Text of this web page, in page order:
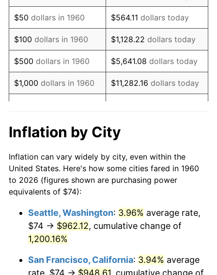
1975 $134.50 9.13%
1976 $142.25 5.76%
1977 $151.50 6.50%
1978 $163.00 7.59%
1979 $181.50 11.35%
1981 $227.25
1982 $241.25 6.16%
1983 $249.00 3.21%
1985 $269.00 3.56%
1987 $284.00 3.65%
$50 dollars in 1960 $564.11 dollars today
$100 dollars in 1960 $1,128.22 dollars today
$500 dollars in 1960 $5,641.08 dollars today
$1,000 dollars in 1960 $11,282.16 dollars today
$10,000dollars in 1960
today
$50,000dollars in
1960
$564,108.11dollars
today
$100,000 dollars in
$500,000dollars in
1960
$5,641,081.08dollars
$1,000,000dollars in
1960
$11,282,162.16 dollars
today
Inflation by City
Inflation can vary widely by city, even within the
United States. Here's how some cities fared in 1960
to 2026 (figures shown are purchasing power
equivalents of $74):
Seattle, Washington: 3.96% average rate,
$74 → $962.12, cumulative change of
1,200.16%
San Francisco, California: 3.94% average
rate, $74 → $948.61, cumulative change of